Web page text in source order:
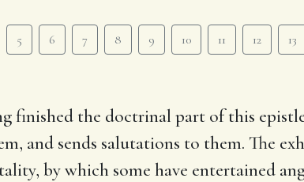
5 6 7 8 9 10 11 12 13
finished the doctrinal part of this
and sends salutations to them. The
by which some have entertained